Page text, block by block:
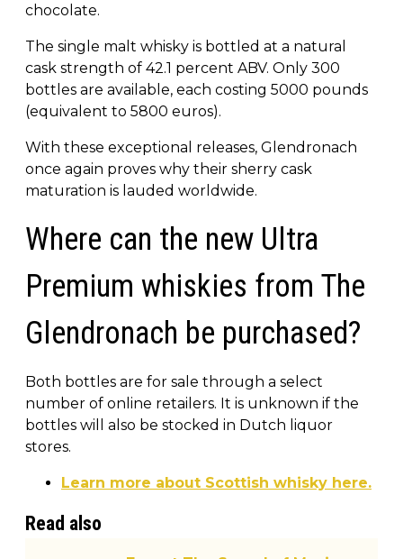
chocolate.
The single malt whisky is bottled at a natural
cask strength of 42.1 percent ABV. Only 300
bottles are available, each costing 5000 pounds
(equivalent to 5800 euros).
With these exceptional releases, Glendronach
once again proves why their sherry cask
maturation is lauded worldwide.
Where can the new Ultra
Premium whiskies from The
Glendronach be purchased?
Both bottles are for sale through a select
number of online retailers. It is unknown if the
bottles will also be stocked in Dutch liquor
stores.
Learn more about Scottish whisky here.
Read also